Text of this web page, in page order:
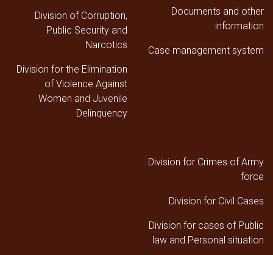
Documents and other
information
Case management system
Division of Corruption,
Public Security and
Narcotics
Division for the Elimination
of Violence Against
Women and Juvenile
Delinquency
Division for Crimes of Army
force
Division for Civil Cases
Division for cases of Public
law and Personal situation